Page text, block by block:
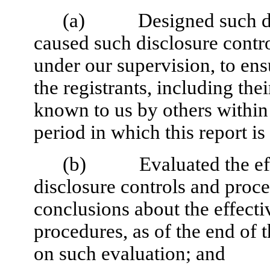
(a) Designed such
caused such disclosure
under our supervision, to
the registrants, including
known to us by others
period in which this report is
(b) Evaluated the
disclosure controls and
conclusions about the
procedures, as of the end of
on such evaluation; and